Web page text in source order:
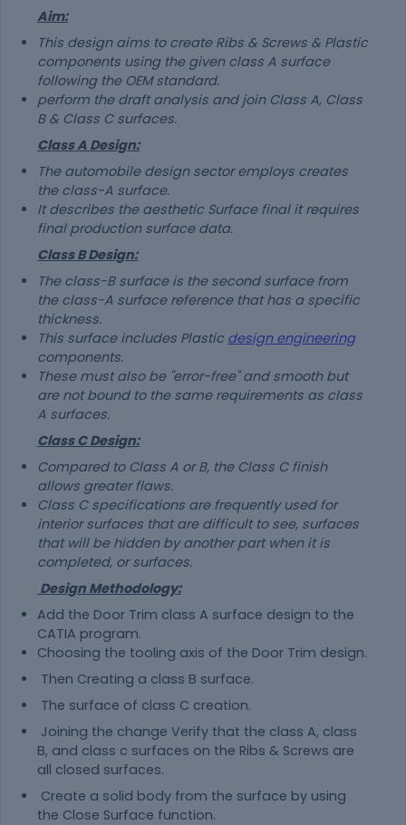
Aim:
This design aims to create Ribs & Screws & Plastic
components using the given class A surface
following the OEM standard.
perform the draft analysis and join Class A, Class
B & Class C surfaces.
Class A Design:
The automobile design sector employs creates
the class-A surface.
It describes the aesthetic Surface final it requires
final production surface data.
Class B Design:
The class-B surface is the second surface from
the class-A surface reference that has a specific
thickness.
This surface includes Plastic design engineering
components.
These must also be "error-free" and smooth but
are not bound to the same requirements as class
A surfaces.
Class C Design:
Compared to Class A or B, the Class C finish
allows greater flaws.
Class C specifications are frequently used for
interior surfaces that are difficult to see, surfaces
that will be hidden by another part when it is
completed, or surfaces.
Design Methodology:
Add the Door Trim class A surface design to the
CATIA program.
Choosing the tooling axis of the Door Trim design.
Then Creating a class B surface.
The surface of class C creation.
Joining the change Verify that the class A, class
B, and class c surfaces on the Ribs & Screws are
all closed surfaces.
Create a solid body from the surface by using
the Close Surface function.